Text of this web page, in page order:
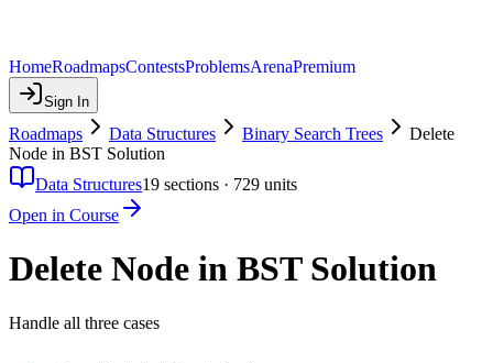
HomeRoadmapsContestsProblemsArenaPremium
Sign In
Roadmaps Data Structures Binary Search Trees
Delete
Node in BST Solution
Data Structures19 sections · 729 units
Open in Course
Delete Node in BST Solution
Handle all three cases